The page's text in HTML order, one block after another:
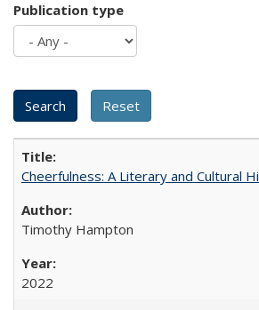
Publication type
Cheerfulness: A Literary and Cultural
Timothy Hampton
2022